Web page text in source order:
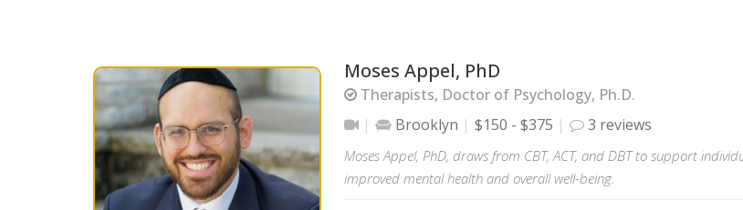
Moses Appel, PhD
Therapists, Doctor of Psychology, Ph.D.
Brooklyn
$150 - $375 3 reviews
Moses Appel, PhD, draws from CBT, ACT, and DBT to support
improved mental health and overall well-being.